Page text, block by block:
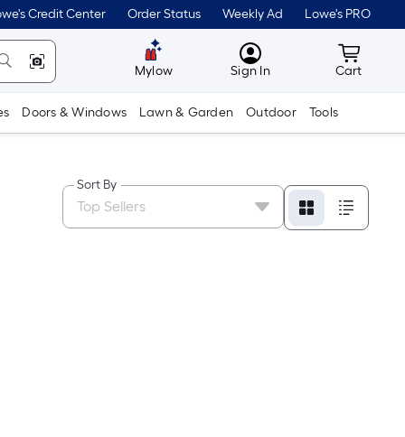
Credit Center Order Status Weekly Ad Lowe's PRO
Mylow MyLowes
Sign In Cart
Cart
Doors & Windows Lawn & Garden Outdoor Tools
Sort By